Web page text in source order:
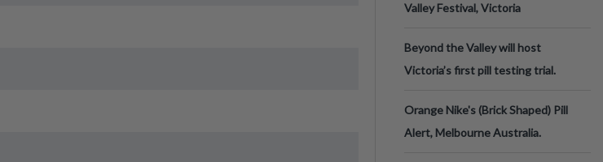
Valley Festival, Victoria
Beyond the Valley will host
Victoria’s first pill testing trial.
Orange Nike's (Brick Shaped) Pill
Alert, Melbourne Australia.